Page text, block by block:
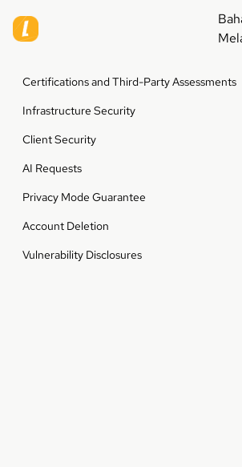
Certifications and Third-Party Assessments
Infrastructure Security
Client Security
AI Requests
Privacy Mode Guarantee
Account Deletion
Vulnerability Disclosures